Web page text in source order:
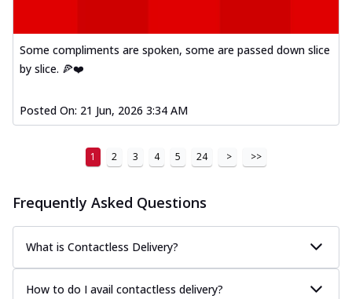
Some compliments are spoken, some are passed down slice
by slice. 🍕❤️
Posted On: 21 Jun, 2026 3:34 AM
1 2 3 4 5 24 > >>
Frequently Asked Questions
What is Contactless Delivery?
How to do I avail contactless delivery?